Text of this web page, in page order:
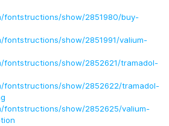
show/2851980/buy-
show/2851991/valium-
show/2852621/tramadol-
show/2852622/tramadol-
show/2852625/valium-